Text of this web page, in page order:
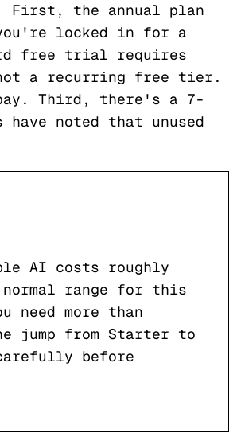
First, the annual plan
locked in for a
free trial requires
a recurring free tier.
pay. Third, there's a 7-
have noted that unused
AI costs roughly
range for this
more than
jump from Starter to
before